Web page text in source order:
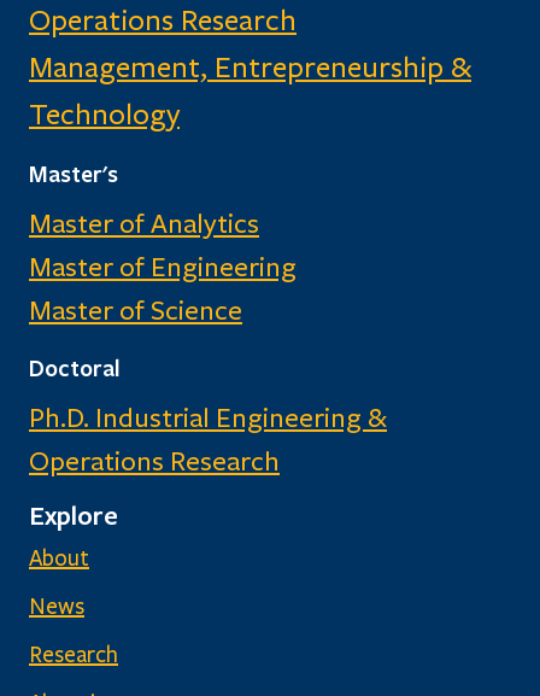
Operations Research
Management, Entrepreneurship &
Technology
Master's
Master of Analytics
Master of Engineering
Master of Science
Doctoral
Ph.D. Industrial Engineering &
Operations Research
Explore
About
News
Research